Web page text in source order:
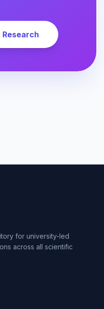
for university-led
across all scientific